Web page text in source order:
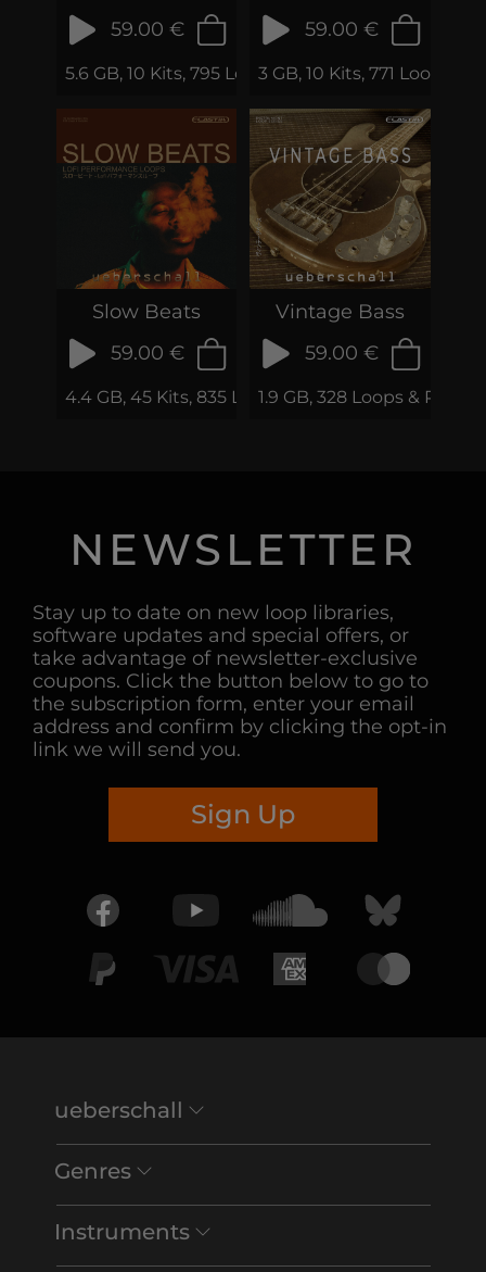
59.00 €
5.6 GB, 10 Kits, 795 Loops & Phrases
59.00 €
3 GB, 10 Kits, 771 Loops &
Slow Beats
59.00 €
4.4 GB, 45 Kits, 835 Loops & Phrases
Vintage Bass
59.00 €
1.9 GB, 328 Loops &
NEWSLETTER
Stay up to date on new loop libraries,
software updates and special offers, or
take advantage of newsletter-exclusive
coupons. Click the button below to go to
the subscription form, enter your email
address and confirm by clicking the opt-in
link we will send you.
Sign Up
ueberschall
Genres
Instruments